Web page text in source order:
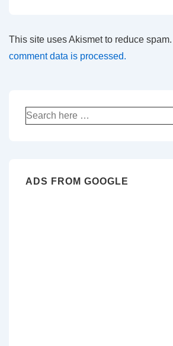
This site uses Akismet to reduce spam.
comment data is processed.
Search
for:
ADS FROM GOOGLE